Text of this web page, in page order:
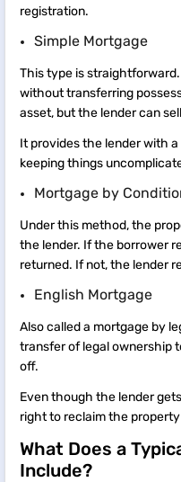
registration.
Simple Mortgage
This type is
without transferring
asset, but the lender can
It provides the lender with
keeping things
Mortgage by
Under this method, the
the lender. If the borrower
returned. If not, the lender
English Mortgage
Also called a mortgage by
transfer of legal ownership
off.
Even though the lender
right to reclaim the
What Does a
Include?